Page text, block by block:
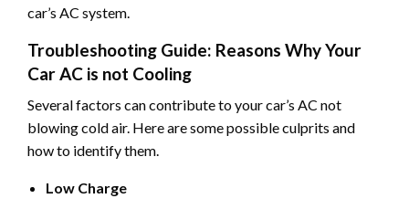
car’s AC system.
Troubleshooting Guide: Reasons Why Your
Car AC is not Cooling
Several factors can contribute to your car’s AC not
blowing cold air. Here are some possible culprits and
how to identify them.
Low Charge